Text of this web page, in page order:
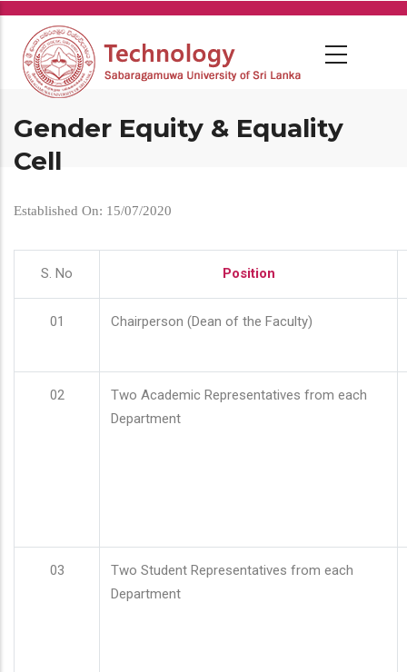
Skip
main
content
Gender Equity & Equality
Cell
Established On: 15/07/2020
S. No Position
01 Chairperson (Dean of the Faculty)
02
Two Academic Representatives from each
Department
03
Two Student Representatives from each
Department